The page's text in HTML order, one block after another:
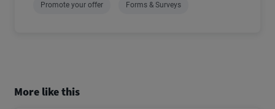
Promote your offer Forms & Surveys
More like this